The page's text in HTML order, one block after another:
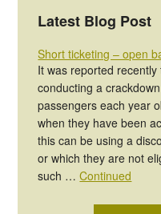
Latest Blog Post
Short ticketing – open
It was reported
conducting a
passengers each year
when they have been
this can be using a
or which they are not
such …Continued